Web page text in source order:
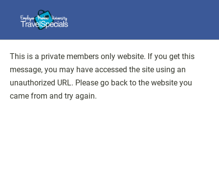
This is a private members only website. If you get this
message, you may have accessed the site using an
unauthorized URL. Please go back to the website you
came from and try again.